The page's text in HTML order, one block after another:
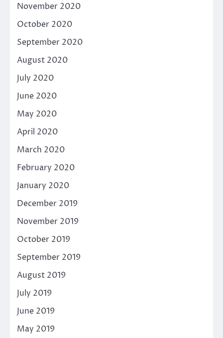
November 2020
October 2020
September 2020
August 2020
July 2020
June 2020
May 2020
April 2020
March 2020
February 2020
January 2020
December 2019
November 2019
October 2019
September 2019
August 2019
July 2019
June 2019
May 2019